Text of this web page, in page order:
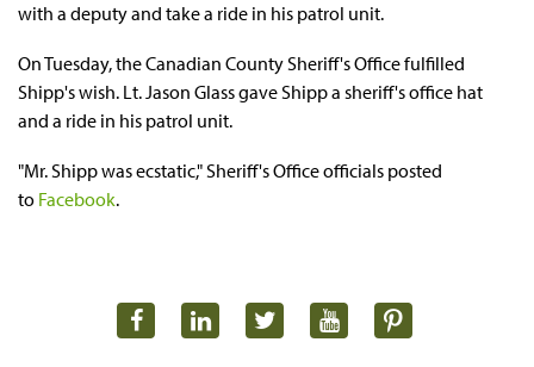
with a deputy and take a ride in his patrol unit.
On Tuesday, the Canadian County Sheriff's Office fulfilled
Shipp's wish. Lt. Jason Glass gave Shipp a sheriff's office hat
and a ride in his patrol unit.
"Mr. Shipp was ecstatic," Sheriff's Office officials posted
to Facebook.